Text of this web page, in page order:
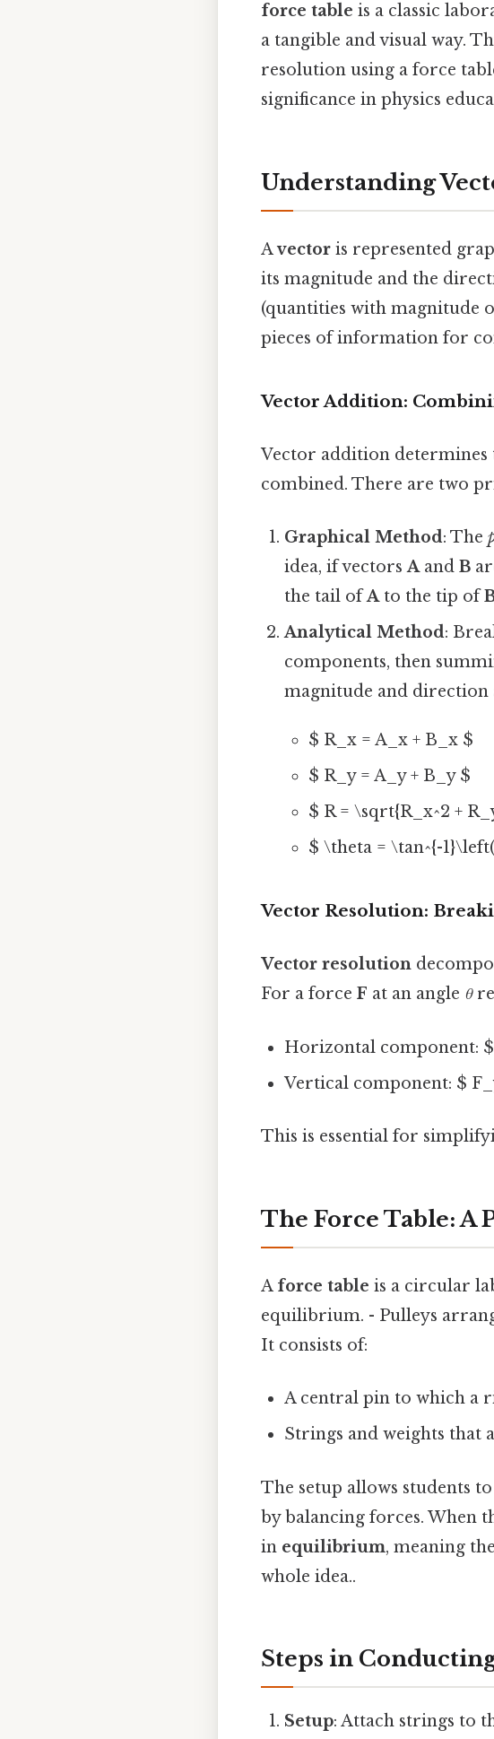
force table is a classic
a tangible and visual way.
resolution using a force
significance in physics
Understanding
Avector is represented
its magnitude and the
(quantities with magnitude
pieces of information for
Vector Addition:
Vector addition determines
combined. There are two
Graphical Method: The
idea, if vectorsAandB
the tail ofAto the tip of
Analytical Method:
components, then
magnitude and
$ R_x = A_x + B_x $
$ R_y = A_y + B_y $
$ R = \sqrt{R_x^2 +
$ \theta = \tan^{-
Vector Resolution:
Vector resolution
For a force F at an angle θ
Horizontal component:
Vertical component: $
This is essential for
The Force Table: A
A force table is a circular
equilibrium. - Pulleys
It consists of:
A central pin to which a
Strings and weights that
The setup allows students
by balancing forces. When
in equilibrium, meaning
whole idea..
Steps in
Setup: Attach strings to